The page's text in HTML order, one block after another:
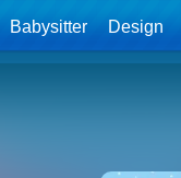
Babysitter Design